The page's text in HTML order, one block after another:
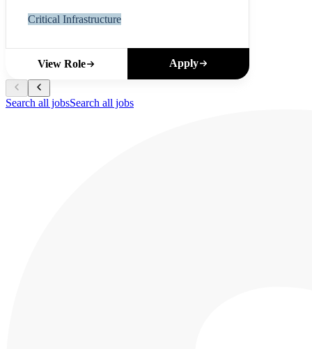
Critical Infrastructure
View Role Apply
Search all jobsSearch all jobs